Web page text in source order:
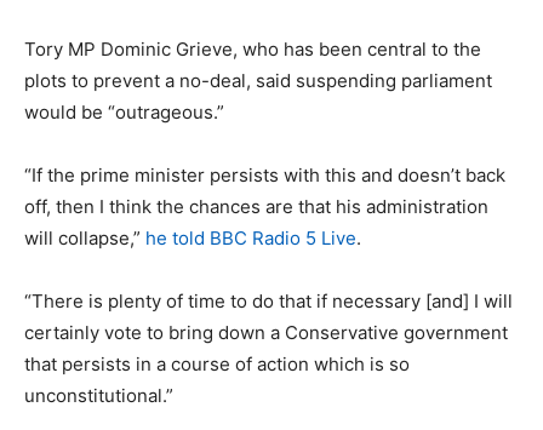
Tory MP Dominic Grieve, who has been central to the
plots to prevent a no-deal, said suspending parliament
would be “outrageous.”
“If the prime minister persists with this and doesn’t back
off, then I think the chances are that his administration
will collapse,” he told BBC Radio 5 Live.
“There is plenty of time to do that if necessary [and] I will
certainly vote to bring down a Conservative government
that persists in a course of action which is so
unconstitutional.”